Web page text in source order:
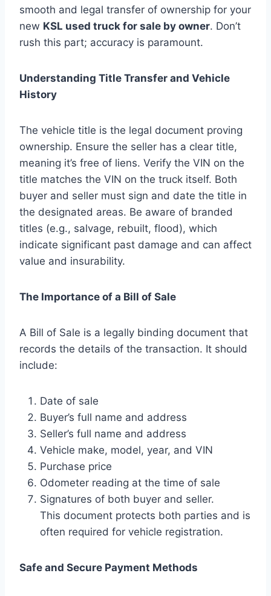
smooth and legal transfer of ownership for your
new KSL used truck for sale by owner. Don’t
rush this part; accuracy is paramount.
Understanding Title Transfer and Vehicle
History
The vehicle title is the legal document proving
ownership. Ensure the seller has a clear title,
meaning it’s free of liens. Verify the VIN on the
title matches the VIN on the truck itself. Both
buyer and seller must sign and date the title in
the designated areas. Be aware of branded
titles (e.g., salvage, rebuilt, flood), which
indicate significant past damage and can affect
value and insurability.
The Importance of a Bill of Sale
A Bill of Sale is a legally binding document that
records the details of the transaction. It should
include:
Date of sale
Buyer’s full name and address
Seller’s full name and address
Vehicle make, model, year, and VIN
Purchase price
Odometer reading at the time of sale
Signatures of both buyer and seller.
This document protects both parties and is
often required for vehicle registration.
Safe and Secure Payment Methods